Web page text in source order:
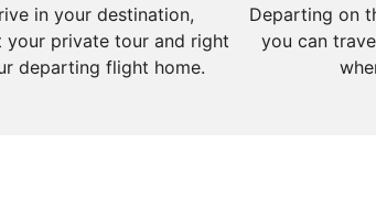
in your destination,
your private tour and right
departing flight home.
Departing on
you can